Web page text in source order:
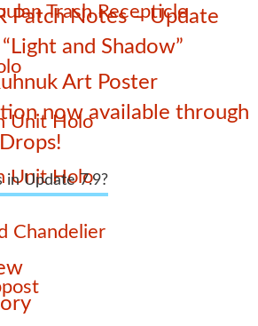
Patch Notes – Update
and Shadow”
Art Poster
now available through
in Update 7.9?
Trash Recepticle
Unit Holo
Unit Holo
Chandelier